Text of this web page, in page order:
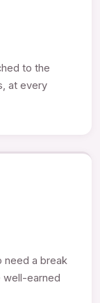
to the
at every
need a break
well-earned